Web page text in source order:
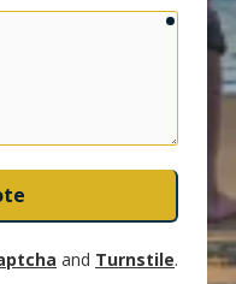
and Turnstile.